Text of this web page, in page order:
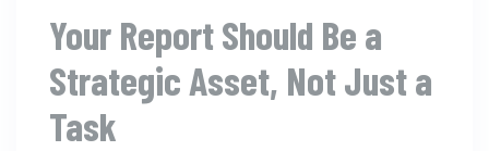
Your Report Should Be a
Strategic Asset, Not Just a
Task